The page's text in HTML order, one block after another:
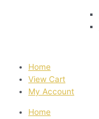
Home
View Cart
My Account
Home